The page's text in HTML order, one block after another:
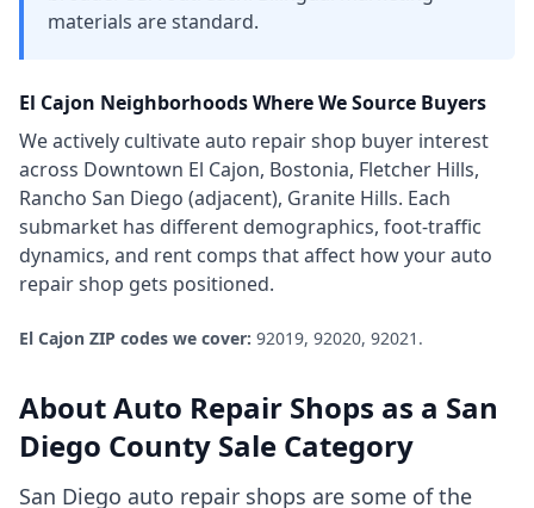
materials are standard.
El Cajon Neighborhoods Where We Source Buyers
We actively cultivateauto repair shop buyer interest
across Downtown El Cajon, Bostonia, Fletcher Hills,
Rancho San Diego (adjacent), Granite Hills. Each
submarket has different demographics, foot-traffic
dynamics, and rent comps that affect how yourauto
repair shop gets positioned.
El Cajon ZIP codes we cover: 92019, 92020, 92021 .
AboutAuto Repair Shops as a San
Diego County Sale Category
San Diego auto repair shops are some of the